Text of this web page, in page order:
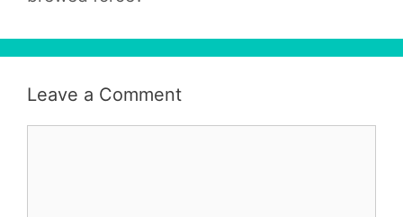
Leave a Comment